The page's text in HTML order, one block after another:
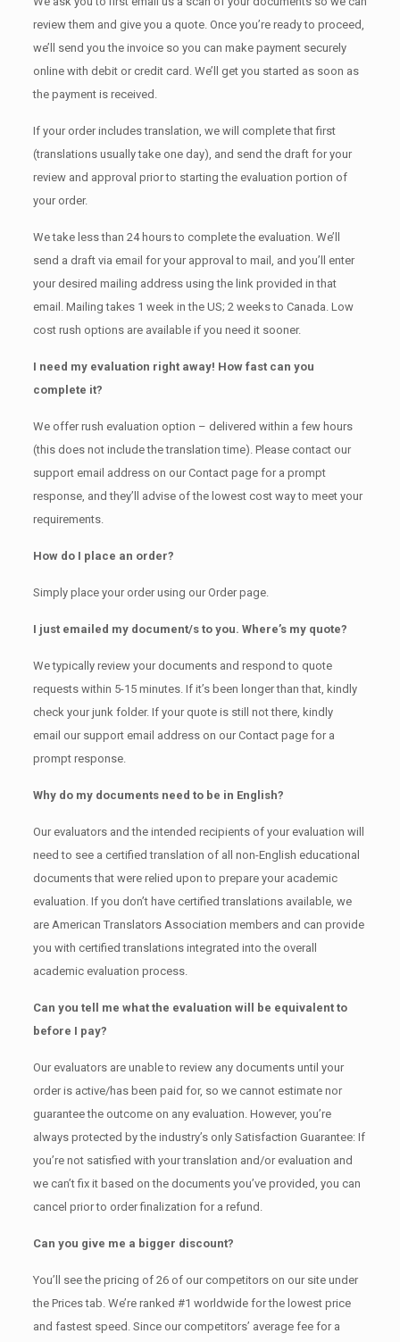
review them and give you a quote. Once you’re ready to proceed,
we’ll send you the invoice so you can make payment securely
online with debit or credit card. We’ll get you started as soon as
the payment is received.
If your order includes translation, we will complete that first
(translations usually take one day), and send the draft for your
review and approval prior to starting the evaluation portion of
your order.
We take less than 24 hours to complete the evaluation. We’ll
send a draft via email for your approval to mail, and you’ll enter
your desired mailing address using the link provided in that
email. Mailing takes 1 week in the US; 2 weeks to Canada. Low
cost rush options are available if you need it sooner.
I need my evaluation right away! How fast can you
complete it?
We offer rush evaluation option – delivered within a few hours
(this does not include the translation time). Please contact our
support email address on our Contact page for a prompt
response, and they’ll advise of the lowest cost way to meet your
requirements.
How do I place an order?
Simply place your order using our Order page.
I just emailed my document/s to you. Where’s my quote?
We typically review your documents and respond to quote
requests within 5-15 minutes. If it’s been longer than that, kindly
check your junk folder. If your quote is still not there, kindly
email our support email address on our Contact page for a
prompt response.
Why do my documents need to be in English?
Our evaluators and the intended recipients of your evaluation will
need to see a certified translation of all non-English educational
documents that were relied upon to prepare your academic
evaluation. If you don’t have certified translations available, we
are American Translators Association members and can provide
you with certified translations integrated into the overall
academic evaluation process.
Can you tell me what the evaluation will be equivalent to
before I pay?
Our evaluators are unable to review any documents until your
order is active/has been paid for, so we cannot estimate nor
guarantee the outcome on any evaluation. However, you’re
always protected by the industry’s only Satisfaction Guarantee: If
you’re not satisfied with your translation and/or evaluation and
we can’t fix it based on the documents you’ve provided, you can
cancel prior to order finalization for a refund.
Can you give me a bigger discount?
You’ll see the pricing of 26 of our competitors on our site under
the Prices tab. We’re ranked #1 worldwide for the lowest price
and fastest speed. Since our competitors’ average fee for a